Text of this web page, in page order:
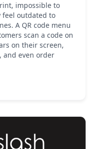
impossible to
feel outdated to
A QR code menu
scan a code on
on their screen,
and even order